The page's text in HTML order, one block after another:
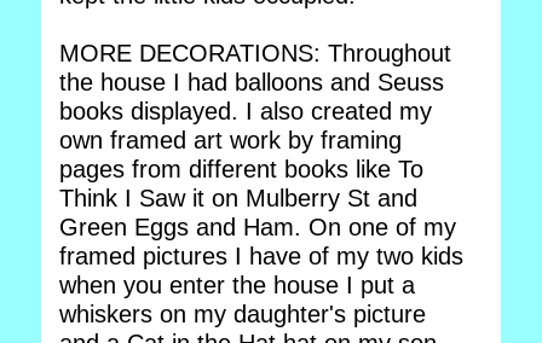
MORE DECORATIONS: Throughout
the house I had balloons and Seuss
books displayed. I also created my
own framed art work by framing
pages from different books like To
Think I Saw it on Mulberry St and
Green Eggs and Ham. On one of my
framed pictures I have of my two kids
when you enter the house I put a
whiskers on my daughter's picture